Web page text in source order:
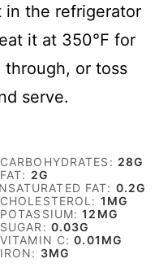
the refrigerator
it at 350℉ for
or toss
serve.
CARBOHYDRATES: 28G
FAT: 2G
FAT: 0.2G
CHOLESTEROL: 1 MG
POTASSIUM:12 MG
SUGAR: 0.03G
VITAMIN C:0.01 MG
IRON: 3MG